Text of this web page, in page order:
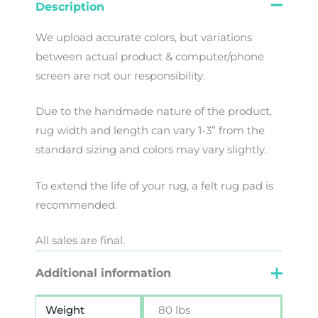
Description
We upload accurate colors, but variations
between actual product & computer/phone
screen are not our responsibility.
Due to the handmade nature of the product,
rug width and length can vary 1-3” from the
standard sizing and colors may vary slightly.
To extend the life of your rug, a felt rug pad is
recommended.
All sales are final.
Additional information
Weight 80 lbs